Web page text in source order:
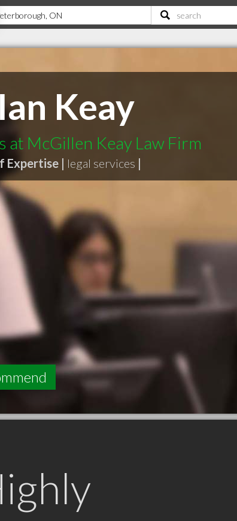
Keay
at McGillen Keay Law Firm
Expertise | legal services |